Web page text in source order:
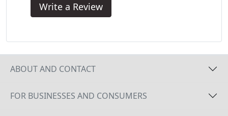
Write a Review
ABOUT AND CONTACT
FOR BUSINESSES AND CONSUMERS